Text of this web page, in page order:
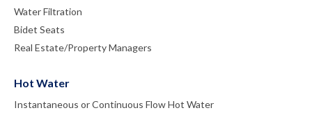
Water Filtration
Bidet Seats
Real Estate/Property Managers
Hot Water
Instantaneous or Continuous Flow Hot Water